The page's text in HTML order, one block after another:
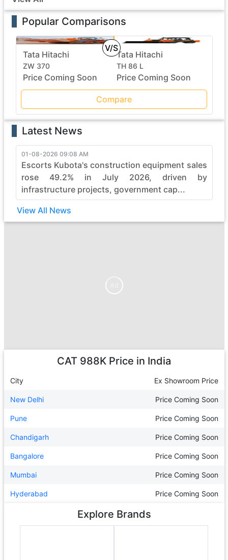
Popular Comparisons
V/S
Tata Hitachi
ZW 370
Price Coming Soon
Tata Hitachi
TH 86 L
Price Coming Soon
Compare
Latest News
01-08-2026 09:08 AM
Escorts Kubota's construction equipment sales
rose 49.2% in July 2026, driven by
infrastructure projects, government cap...
View All News
CAT 988K Price in India
City Ex Showroom Price
New Delhi Price Coming Soon
Pune Price Coming Soon
Chandigarh Price Coming Soon
Bangalore Price Coming Soon
Mumbai Price Coming Soon
Hyderabad Price Coming Soon
Explore Brands